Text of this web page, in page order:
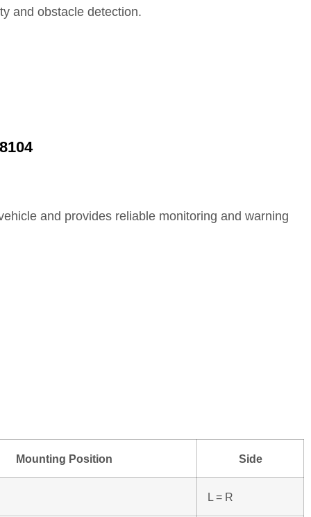
and obstacle detection.
and provides reliable monitoring and warning
Mounting Position Side
L = R